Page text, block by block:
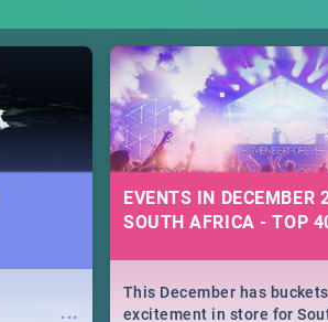
...
EVENTS IN DECEMBER
SOUTH AFRICA - TOP
This December has
excitement in store for